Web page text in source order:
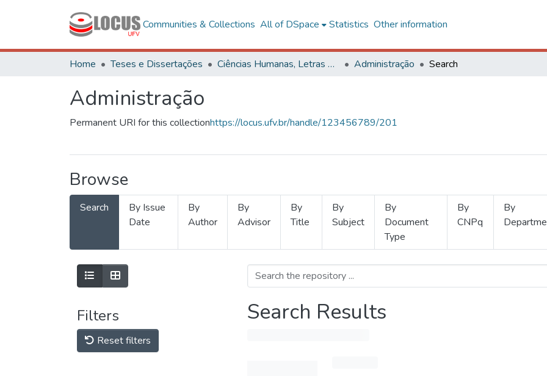
Communities & Collections All of DSpace Statistics Other information
Home Teses e Dissertações Ciências Humanas, Letras e Artes Administração Search
Administração
Permanent URI for this collectionhttps://locus.ufv.br/handle/123456789/201
Browse
Search
By Issue
Date
By
Author
By
Advisor
By
Title
By
Subject
By
Document
Type
By
CNPq
By
Filters
Reset filters
Search Results